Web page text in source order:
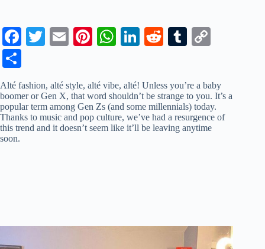
Fa
ok
T
r
E
Pi
es
t
W
A
pp
Li
In
R
t
T
bl
r
Li
nk
ha
re
Alté fashion, alté style, alté vibe, alté! Unless you’re a baby
boomer or Gen X, that word shouldn’t be strange to you. It’s a
popular term among Gen Zs (and some millennials) today.
Thanks to music and pop culture, we’ve had a resurgence of
this trend and it doesn’t seem like it’ll be leaving anytime
soon.